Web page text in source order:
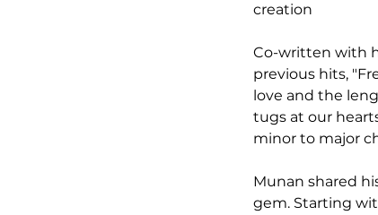
creation
Co-written with
previous hits,
love and the
tugs at our
minor to major
Munan shared
gem. Starting